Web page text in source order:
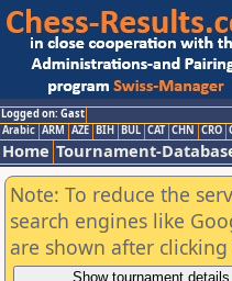
Logged on: Gast
Arabic ARM AZE BIH BUL CAT CHN CRO
Home Tournament-
Note: To reduce the
search engines like
are shown after